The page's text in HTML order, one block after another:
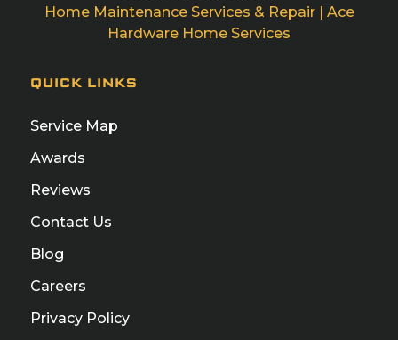
Home Maintenance Services & Repair | Ace
Hardware Home Services
QUICK LINKS
Service Map
Awards
Reviews
Contact Us
Blog
Careers
Privacy Policy